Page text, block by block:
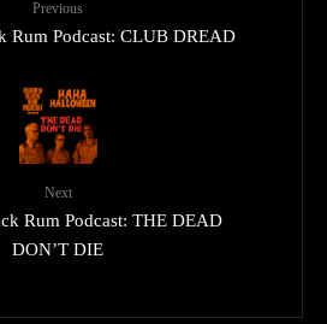
Previous
Rum Podcast: CLUB DREAD
Next
Rum Podcast: THE DEAD
DON’T DIE